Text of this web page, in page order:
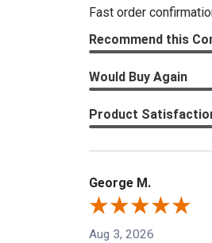
Fast order
Recommend this
Would Buy Again
Product
George M.
Aug 3, 2026